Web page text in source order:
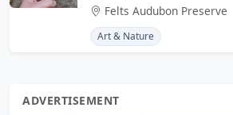
Felts Audubon Preserve
Art & Nature
ADVERTISEMENT